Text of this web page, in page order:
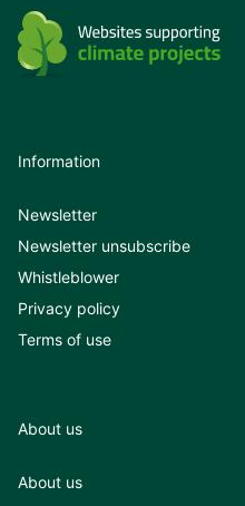
Information
Newsletter
Newsletter unsubscribe
Whistleblower
Privacy policy
Terms of use
About us
About us